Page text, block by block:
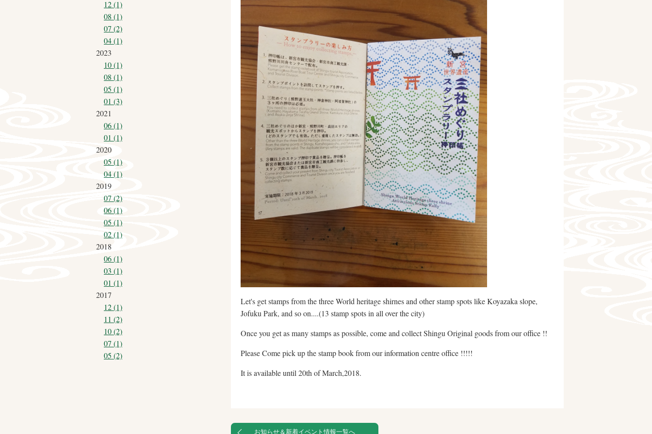
Let's get stamps from the three World heritage shirnes and other stamp spots like Koyazaka slope,
Jofuku Park, and so on....(13 stamp spots in all over the city)
Once you get as many stamps as possible, come and collect Shingu Original goods from our office !!
Please Come pick up the stamp book from our information centre office !!!!!
It is available until 20th of March,2018.
お知らせ＆新着イベント情報一覧へ
12 (1)
08 (1)
07 (2)
04 (1)
2023
10 (1)
08 (1)
05 (1)
01 (3)
2021
06 (1)
01 (1)
2020
05 (1)
04 (1)
2019
07 (2)
06 (1)
05 (1)
02 (1)
2018
06 (1)
03 (1)
01 (1)
2017
12 (1)
11 (2)
10 (2)
07 (1)
05 (2)